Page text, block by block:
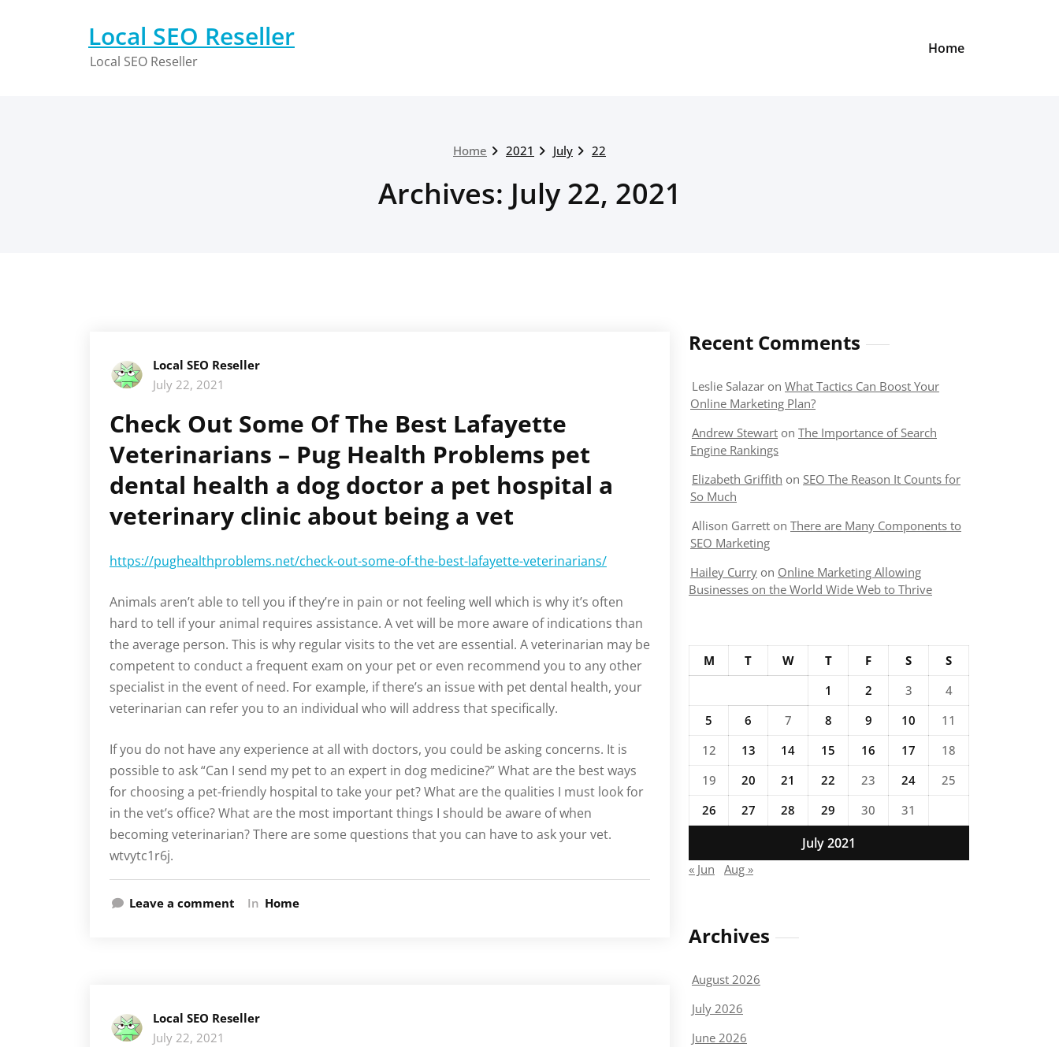
Local SEO Reseller
Local SEO Reseller
Home
Home 2021 July 22
Archives: July 22, 2021
Local SEO Reseller
July 22, 2021
Check Out Some Of The Best Lafayette
Veterinarians – Pug Health Problems pet
dental health a dog doctor a pet hospital a
veterinary clinic about being a vet
https://pughealthproblems.net/check-out-some-of-the-best-lafayette-veterinarians/
Animals aren’t able to tell you if they’re in pain or not feeling well which is why it’s often
hard to tell if your animal requires assistance. A vet will be more aware of indications than
the average person. This is why regular visits to the vet are essential. A veterinarian may be
competent to conduct a frequent exam on your pet or even recommend you to any other
specialist in the event of need. For example, if there’s an issue with pet dental health, your
veterinarian can refer you to an individual who will address that specifically.
If you do not have any experience at all with doctors, you could be asking concerns. It is
possible to ask “Can I send my pet to an expert in dog medicine?” What are the best ways
for choosing a pet-friendly hospital to take your pet? What are the qualities I must look for
in the vet’s office? What are the most important things I should be aware of when
becoming veterinarian? There are some questions that you can have to ask your vet.
wtvytc1r6j.
Leave a comment In Home
Local SEO Reseller
July 22, 2021
Recent Comments
Leslie Salazar on What Tactics Can Boost Your
Online Marketing Plan?
Andrew Stewart on The Importance of Search
Engine Rankings
Elizabeth Griffith on SEO The Reason It Counts for
So Much
Allison Garrett on There are Many Components to
SEO Marketing
Hailey Curry on Online Marketing Allowing
Businesses on the World Wide Web to Thrive
July 2021
M T W T F S
S
1
2 3
4
5
6 7 8 9 10
11
12
13 14 15 16 17
18
19
20 21 22 23 24
25
26
27 28 29 30 31
« Jun Aug »
Archives
August 2026
July 2026
June 2026